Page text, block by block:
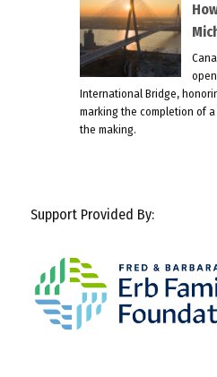
International Bridge,
marking the completion of
the making.
Support Provided By: